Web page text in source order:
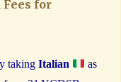
for
taking Italian
as